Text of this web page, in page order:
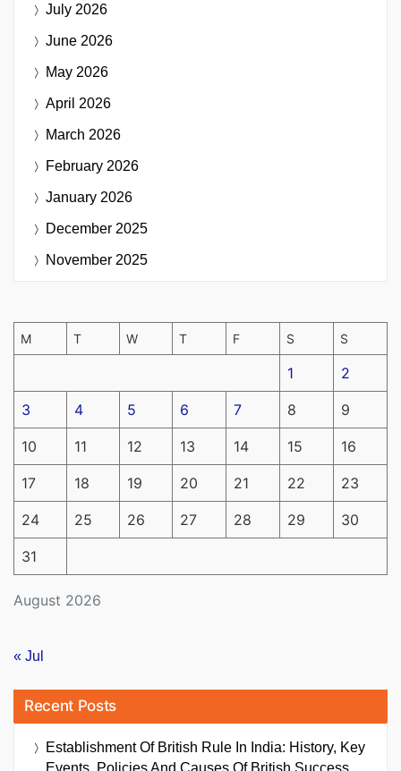
July 2026
June 2026
May 2026
April 2026
March 2026
February 2026
January 2026
December 2025
November 2025
August 2026
M T W T F S S
1 2
3 4 5 6 7 8 9
10 11 12 13 14 15 16
17 18 19 20 21 22 23
24 25 26 27 28 29 30
31
« Jul
Recent Posts
Establishment Of British Rule In India: History, Key
Events, Policies And Causes Of British Success